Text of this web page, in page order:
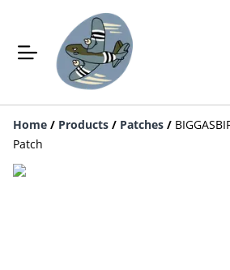
Home / Products / Patches /
Patch